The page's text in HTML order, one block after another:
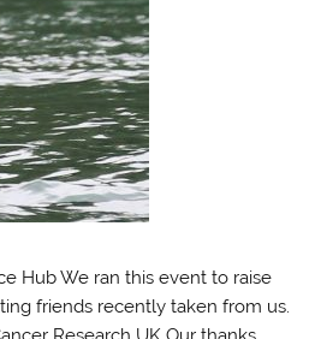
Hub We ran this event to raise
friends recently taken from us.